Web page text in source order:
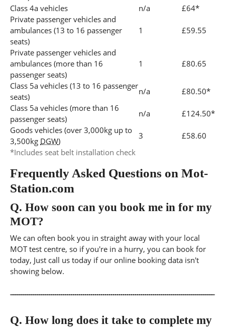
Class 4a vehicles
n/a
£64*
Private passenger vehicles and
ambulances (13 to 16 passenger
seats)
1 £59.55
Private passenger vehicles and
ambulances (more than 16
passenger seats)
1 £80.65
Class 5a vehicles (13 to 16 passenger
seats)
n/a
£80.50*
Class 5a vehicles (more than 16
passenger seats)
n/a
£124.50*
Goods vehicles (over 3,000kg up to
3,500kg DGW)
3
£58.60
*Includes seat belt installation check
Frequently Asked Questions on Mot-
Station.com
Q. How soon can you book me in for my
MOT?
We can often book you in straight away with your local
MOT test centre, so if you're in a hurry, you can book for
today, Just call us today if our online booking data isn't
showing below.
Q. How long does it take to complete my